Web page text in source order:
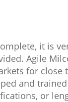
it is
Agile
for close
and
or